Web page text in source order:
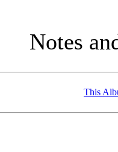
Notes
This